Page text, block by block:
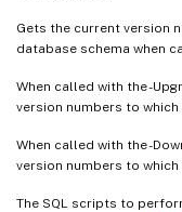
Gets the current version
database schema when
When called with the -
version numbers to
When called with the -
version numbers to
The SQL scripts to